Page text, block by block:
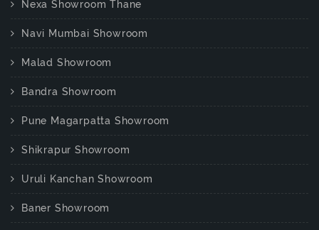
Nexa Showroom Thane
Navi Mumbai Showroom
Malad Showroom
Bandra Showroom
Pune Magarpatta Showroom
Shikrapur Showroom
Uruli Kanchan Showroom
Baner Showroom